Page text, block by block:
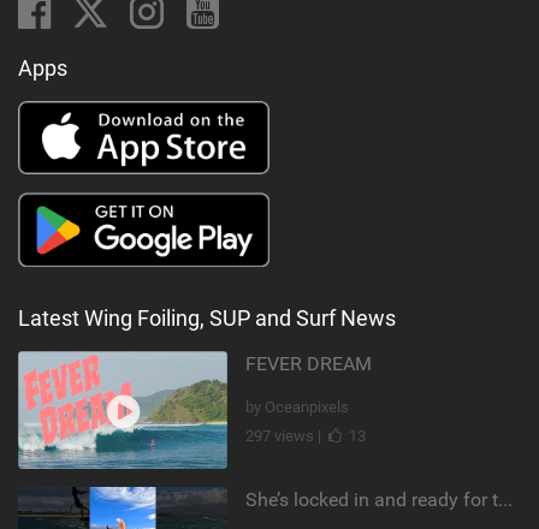
Apps
Latest Wing Foiling, SUP and Surf News
FEVER DREAM
by Oceanpixels
297 views |
13
She’s locked in and ready for takeoff #parawing #foiling #shorts #maui